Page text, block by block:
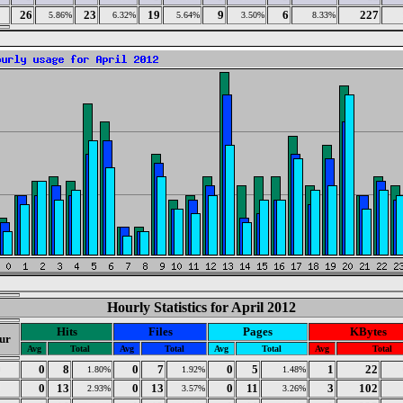
26 5.86% 23 6.32% 19 5.64% 9 3.50% 6 8.33% 227
Hourly Statistics for April 2012
Hits Files Pages KBytes
Avg Total Avg Total Avg Total Avg Total
0 8 1.80% 0 7 1.92% 0 5 1.48% 1 22
0 13 2.93% 0 13 3.57% 0 11 3.26% 3 102